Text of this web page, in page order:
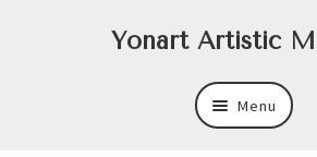
Yonart Artistic
Menu